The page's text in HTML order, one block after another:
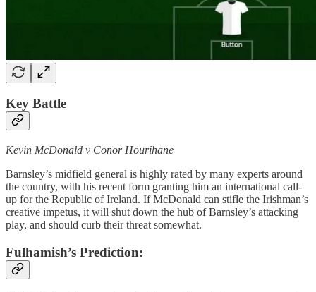
Key Battle
Kevin McDonald v Conor Hourihane
Barnsley’s midfield general is highly rated by many experts around
the country, with his recent form granting him an international call-
up for the Republic of Ireland. If McDonald can stifle the Irishman’s
creative impetus, it will shut down the hub of Barnsley’s attacking
play, and should curb their threat somewhat.
Fulhamish’s Prediction: